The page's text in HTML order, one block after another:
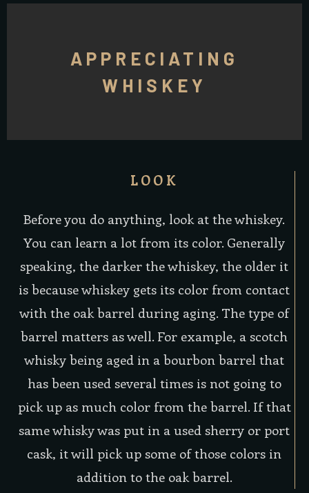
APPRECIATING
WHISKEY
LOOK
Before you do anything, look at the whiskey.
You can learn a lot from its color. Generally
speaking, the darker the whiskey, the older it
is because whiskey gets its color from contact
with the oak barrel during aging. The type of
barrel matters as well. For example, a scotch
whisky being aged in a bourbon barrel that
has been used several times is not going to
pick up as much color from the barrel. If that
same whisky was put in a used sherry or port
cask, it will pick up some of those colors in
addition to the oak barrel.